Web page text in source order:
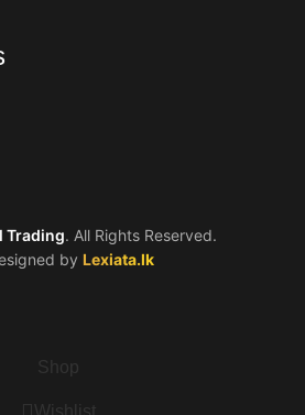
Trading. All Rights Reserved.
by Lexiata.lk
Shop
Wishlist